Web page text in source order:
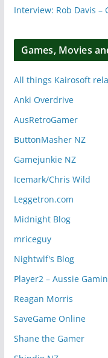
Interview: Rob Davis –
Games, Movies
All things Kairosoft
Anki Overdrive
AusRetroGamer
ButtonMasher NZ
Gamejunkie NZ
Icemark/Chris Wild
Leggetron.com
Midnight Blog
mriceguy
Nightwlf's Blog
Player2 – Aussie
Reagan Morris
SaveGame Online
Shane the Gamer